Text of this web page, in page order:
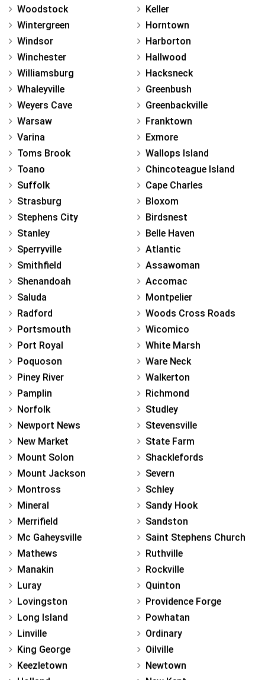
Woodstock
Wintergreen
Windsor
Winchester
Williamsburg
Whaleyville
Weyers Cave
Warsaw
Varina
Toms Brook
Toano
Suffolk
Strasburg
Stephens City
Stanley
Sperryville
Smithfield
Shenandoah
Saluda
Radford
Portsmouth
Port Royal
Poquoson
Piney River
Pamplin
Norfolk
Newport News
New Market
Mount Solon
Mount Jackson
Montross
Mineral
Merrifield
Mc Gaheysville
Mathews
Manakin
Luray
Lovingston
Long Island
Linville
King George
Keezletown
Keller
Horntown
Harborton
Hallwood
Hacksneck
Greenbush
Greenbackville
Franktown
Exmore
Wallops Island
Chincoteague Island
Cape Charles
Bloxom
Birdsnest
Belle Haven
Atlantic
Assawoman
Accomac
Montpelier
Woods Cross Roads
Wicomico
White Marsh
Ware Neck
Walkerton
Richmond
Studley
Stevensville
State Farm
Shacklefords
Severn
Schley
Sandy Hook
Sandston
Saint Stephens Church
Ruthville
Rockville
Quinton
Providence Forge
Powhatan
Ordinary
Oilville
Newtown